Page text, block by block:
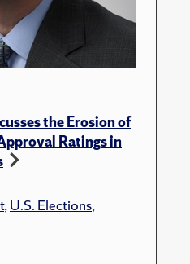
the Erosion of
Ratings in
,U.S. Elections,